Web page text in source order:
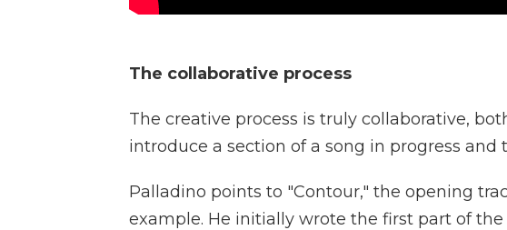
The collaborative process
The creative process is truly collaborative,
introduce a section of a song in progress and
Palladino points to "Contour," the opening
example. He initially wrote the first part of